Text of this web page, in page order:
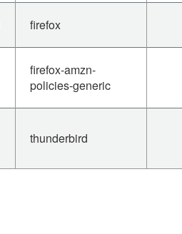
firefox
firefox-amzn-
policies-generic
thunderbird